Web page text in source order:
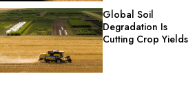
Global Soil
Degradation Is
Cutting Crop Yields